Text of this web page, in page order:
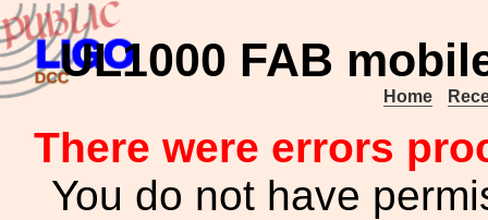
UL1000 FAB
Home
There were errors
You do not have